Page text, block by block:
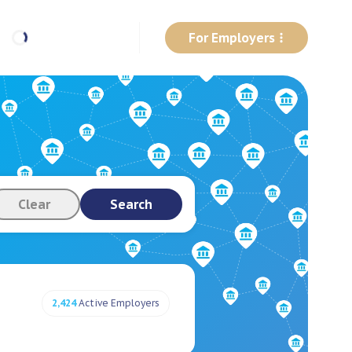
For Employers
Clear Search
2,424Active Employers